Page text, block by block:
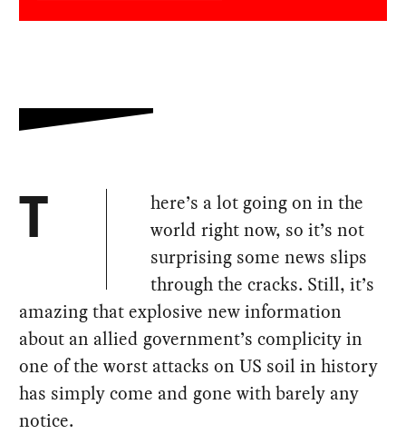
T
here’s a lot going on in the
world right now, so it’s not
surprising some news slips
through the cracks. Still, it’s
amazing that explosive new information
about an allied government’s complicity in
one of the worst attacks on US soil in history
has simply come and gone with barely any
notice.